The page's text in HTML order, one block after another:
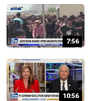
7:56
10:56